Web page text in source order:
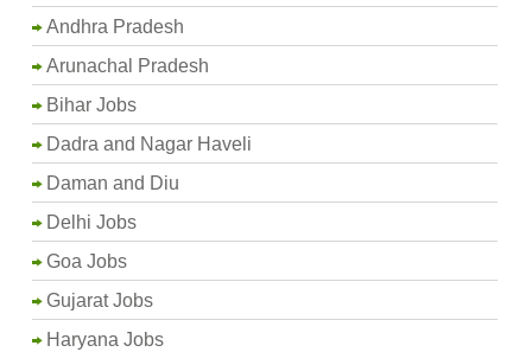
Andhra Pradesh
Arunachal Pradesh
Bihar Jobs
Dadra and Nagar Haveli
Daman and Diu
Delhi Jobs
Goa Jobs
Gujarat Jobs
Haryana Jobs